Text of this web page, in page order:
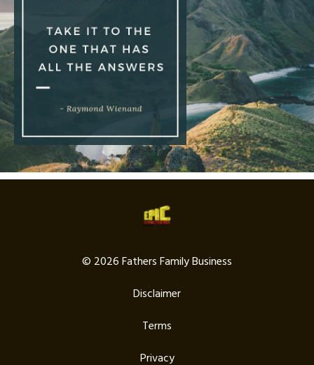
© 2026 Fathers Family Business
Disclaimer
Terms
Privacy